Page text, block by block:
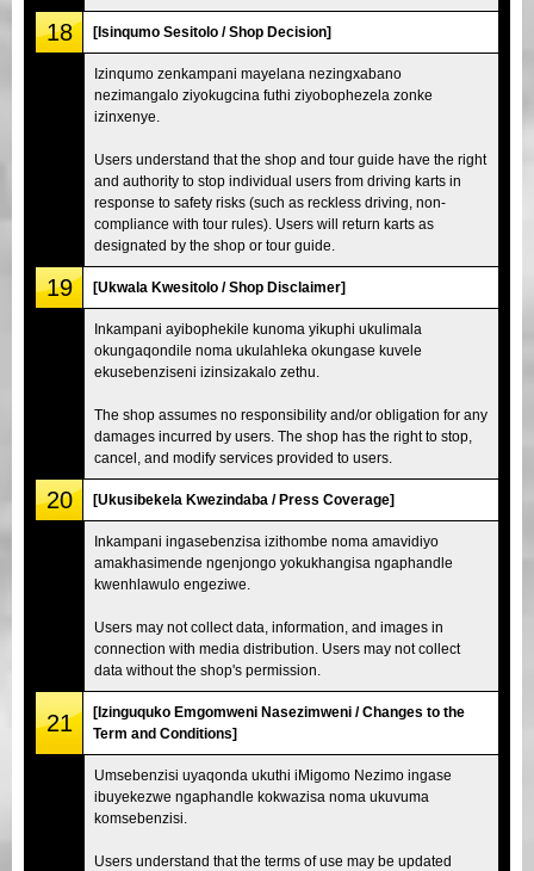
18 [Isinqumo Sesitolo / Shop Decision]
Izinqumo zenkampani mayelana nezingxabano
nezimangalo ziyokugcina futhi ziyobophezela zonke
izinxenye.
Users understand that the shop and tour guide have the right
and authority to stop individual users from driving karts in
response to safety risks (such as reckless driving, non-
compliance with tour rules). Users will return karts as
designated by the shop or tour guide.
19 [Ukwala Kwesitolo / Shop Disclaimer]
Inkampani ayibophekile kunoma yikuphi ukulimala
okungaqondile noma ukulahleka okungase kuvele
ekusebenziseni izinsizakalo zethu.
The shop assumes no responsibility and/or obligation for any
damages incurred by users. The shop has the right to stop,
cancel, and modify services provided to users.
20 [Ukusibekela Kwezindaba / Press Coverage]
Inkampani ingasebenzisa izithombe noma amavidiyo
amakhasimende ngenjongo yokukhangisa ngaphandle
kwenhlawulo engeziwe.
Users may not collect data, information, and images in
connection with media distribution. Users may not collect
data without the shop's permission.
21
[Izinguquko Emgomweni Nasezimweni / Changes to the
Term and Conditions]
Umsebenzisi uyaqonda ukuthi iMigomo Nezimo ingase
ibuyekezwe ngaphandle kokwazisa noma ukuvuma
komsebenzisi.
Users understand that the terms of use may be updated